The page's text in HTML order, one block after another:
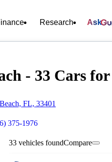
Research Ask
- 33 Cars for
FL, 33401
375-1976
33 vehicles foundCompare